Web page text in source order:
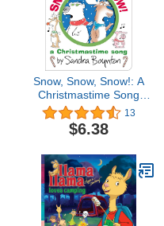
Snow, Snow, Snow!: A
Christmastime Song
(Boynton on Board)
13
$6.38